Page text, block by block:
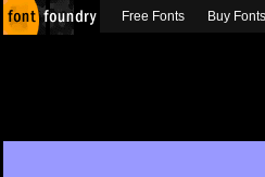
Free Fonts Buy Fonts